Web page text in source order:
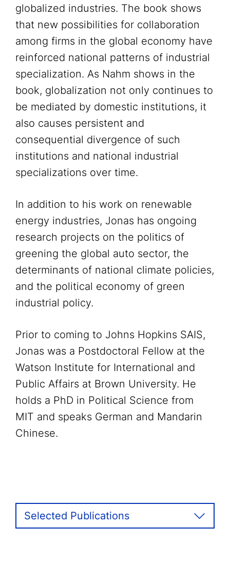
globalized industries. The book shows
that new possibilities for collaboration
among firms in the global economy have
reinforced national patterns of industrial
specialization. As Nahm shows in the
book, globalization not only continues to
be mediated by domestic institutions, it
also causes persistent and
consequential divergence of such
institutions and national industrial
specializations over time.
In addition to his work on renewable
energy industries, Jonas has ongoing
research projects on the politics of
greening the global auto sector, the
determinants of national climate policies,
and the political economy of green
industrial policy.
Prior to coming to Johns Hopkins SAIS,
Jonas was a Postdoctoral Fellow at the
Watson Institute for International and
Public Affairs at Brown University. He
holds a PhD in Political Science from
MIT and speaks German and Mandarin
Chinese.
Selected Publications